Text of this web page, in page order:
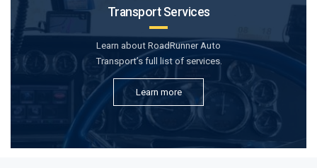
Transport Services
Learn about RoadRunner Auto
Transport’s full list of services.
Learn more